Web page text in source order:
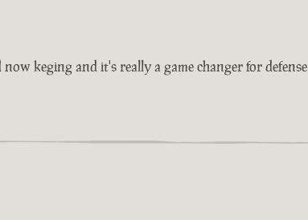
keging and it's really a game changer for defense